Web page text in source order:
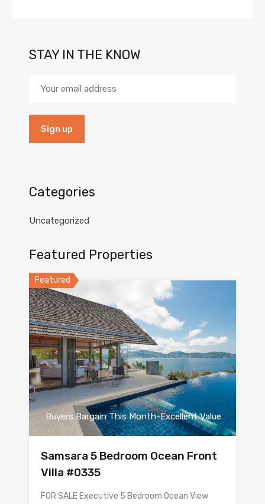
STAY IN THE KNOW
Categories
Uncategorized
Featured Properties
Featured
Buyers Bargain This Month-Excellent Value
Samsara 5 Bedroom Ocean Front
Villa #0335
FOR SALE Executive 5 Bedroom Ocean View